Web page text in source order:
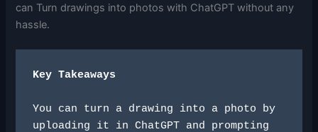
can Turn drawings into photos with ChatGPT without any
hassle.
Key Takeaways
You can turn a drawing into a photo by
uploading it in ChatGPT and prompting